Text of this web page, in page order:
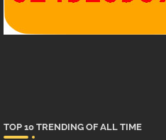
TOP 10 TRENDING OF ALL TIME